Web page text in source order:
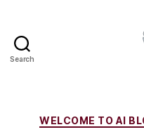
Search
WELCOME TO AI